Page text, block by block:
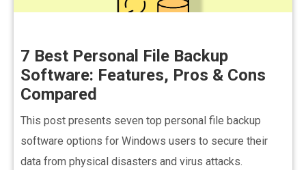
7 Best Personal File Backup
Software: Features, Pros & Cons
Compared
This post presents seven top personal file backup
software options for Windows users to secure their
data from physical disasters and virus attacks.